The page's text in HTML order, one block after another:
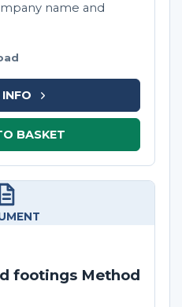
name and
BASKET
footings Method